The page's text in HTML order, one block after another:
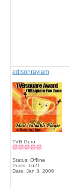
edisonraylam
TVB Guru
Status: Offline
Posts: 1621
Date: Jan 3, 2006